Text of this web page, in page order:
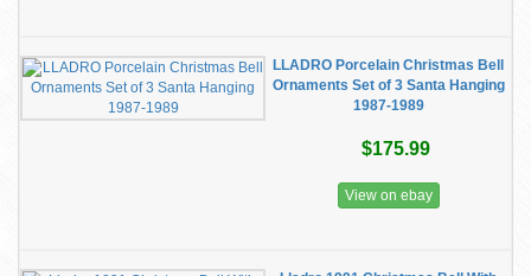
LLADRO Porcelain Christmas Bell
Ornaments Set of 3 Santa Hanging
1987-1989
$175.99
View on ebay